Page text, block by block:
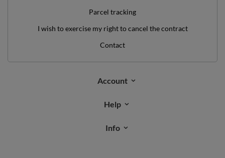
Parcel tracking
I wish to exercise my right to cancel the contract
Contact
Account
Help
Info